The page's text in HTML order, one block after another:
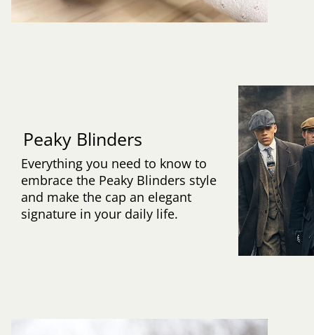
Peaky Blinders
Everything you need to know to
embrace the Peaky Blinders style
and make the cap an elegant
signature in your daily life.